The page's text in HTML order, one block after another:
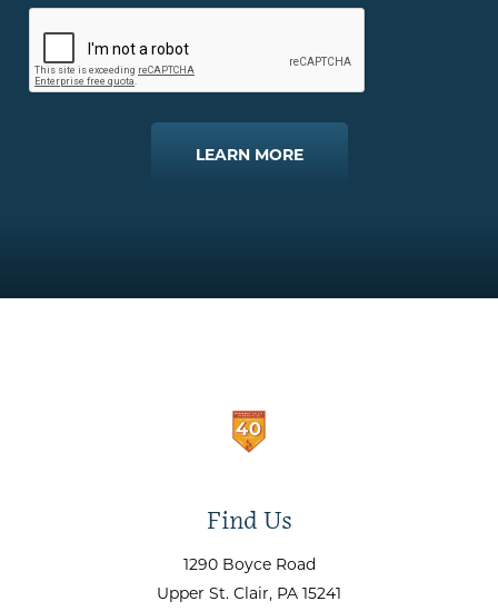
LEARN MORE
Find Us
1290 Boyce Road
Upper St. Clair, PA 15241